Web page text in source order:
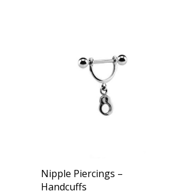
Nipple Piercings –
Handcuffs